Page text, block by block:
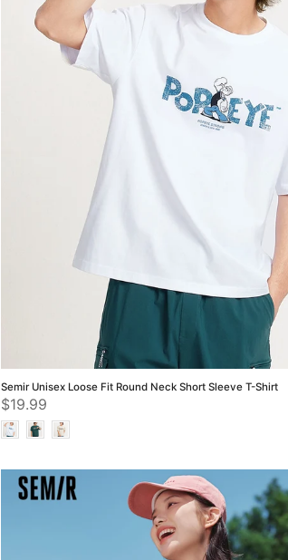
Semir Unisex Loose Fit Round Neck Short Sleeve T-Shirt
$19.99